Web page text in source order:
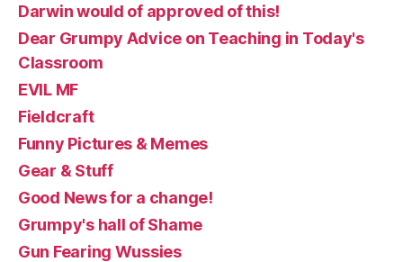
Darwin would of approved of this!
Dear Grumpy Advice on Teaching in Today's
Classroom
EVIL MF
Fieldcraft
Funny Pictures & Memes
Gear & Stuff
Good News for a change!
Grumpy's hall of Shame
Gun Fearing Wussies